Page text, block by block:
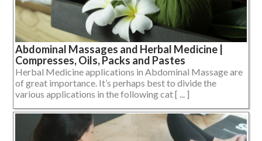
Abdominal Massages and Herbal Medicine |
Compresses, Oils, Packs and Pastes
Herbal Medicine applications in Abdominal Massage are
of great importance. It’s perhaps best to divide the
various applications in the following cat [ ... ]